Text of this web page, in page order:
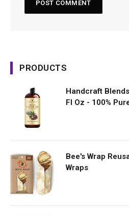
PRODUCTS
Handcraft
Fl Oz - 100%
Bee's Wrap
Wraps